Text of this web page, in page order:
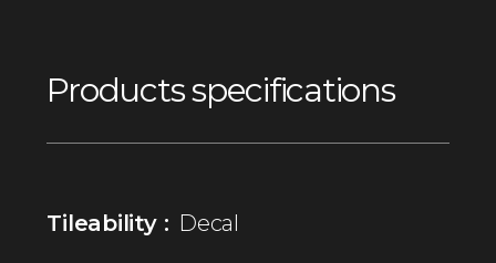
Products specifications
Tileability : Decal